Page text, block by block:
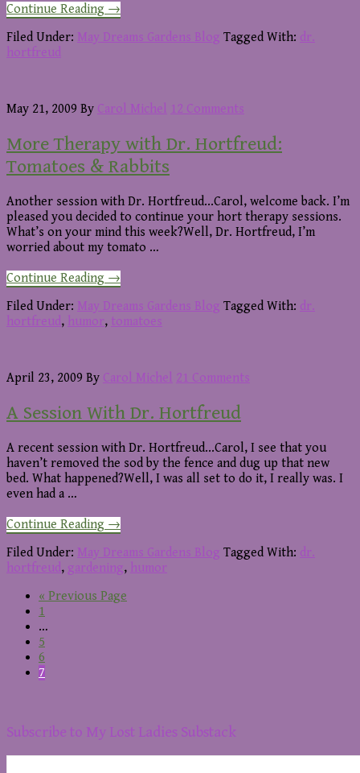
Continue Readingabout
A
Session
Out
Plants
→
Filed Under: May Dreams Gardens Blog Tagged With: dr.
hortfreud
May 21, 2009 By Carol Michel 12 Comments
More Therapy with Dr. Hortfreud:
Tomatoes & Rabbits
Another session with Dr. Hortfreud...Carol, welcome back. I’m
pleased you decided to continue your hort therapy sessions.
What’s on your mind this week?Well, Dr. Hortfreud, I’m
worried about my tomato …
Continue Readingabout
More
Therapy
with
&
→
Filed Under: May Dreams Gardens Blog Tagged With: dr.
hortfreud, humor, tomatoes
April 23, 2009 By Carol Michel 21 Comments
A Session With Dr. Hortfreud
A recent session with Dr. Hortfreud...Carol, I see that you
haven’t removed the sod by the fence and dug up that new
bed. What happened?Well, I was all set to do it, I really was. I
even had a …
Continue Readingabout
A
Session
With
Hortfreud
→
Filed Under: May Dreams Gardens Blog Tagged With: dr.
hortfreud, gardening, humor
« Go
Previous Page
Page
1
Interim
pages
omitted
…
Page
5
Page
6
Page
7
Footer
Subscribe to My Lost Ladies Substack